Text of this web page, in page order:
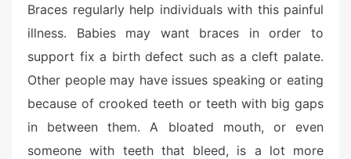
Braces regularly help individuals with this painful
illness. Babies may want braces in order to
support fix a birth defect such as a cleft palate.
Other people may have issues speaking or eating
because of crooked teeth or teeth with big gaps
in between them. A bloated mouth, or even
someone with teeth that bleed, is a lot more